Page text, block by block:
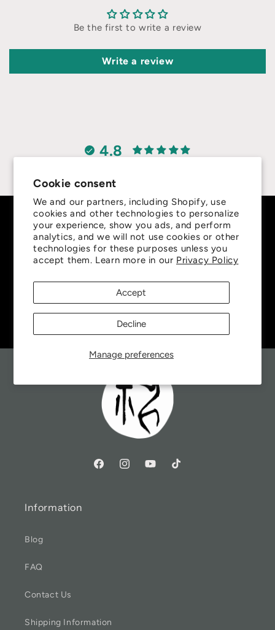
Cookie consent
We and our partners, including Shopify, use
cookies and other technologies to personalize
your experience, show you ads, and perform
analytics, and we will not use cookies or other
technologies for these purposes unless you
accept them. Learn more in our Privacy Policy
Manage preferences
Accept
Decline
Be the first to write a review
Write a review
4.8
Customers rate us 4.8/5 based on 415 reviews.
Subscribe to our emails
Be the first to know about new collections and
Information
Blog
FAQ
Contact Us
Shipping Information